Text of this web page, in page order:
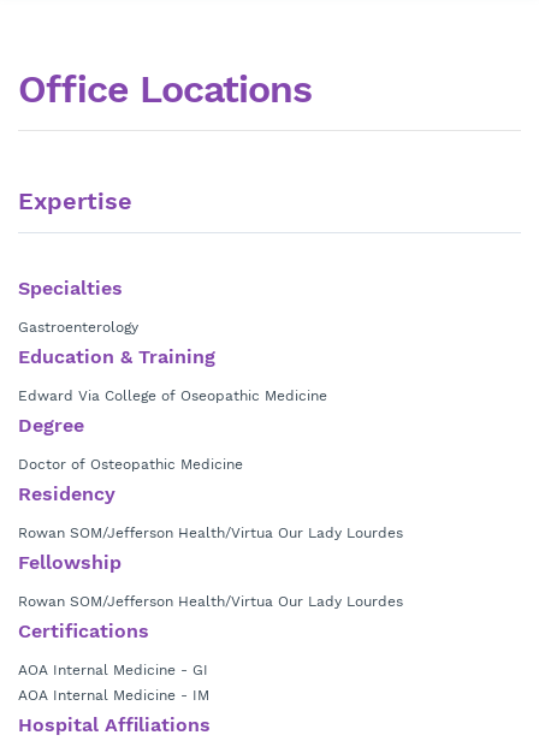
Office Locations
Expertise
Specialties
Gastroenterology
Education & Training
Edward Via College of Oseopathic Medicine
Degree
Doctor of Osteopathic Medicine
Residency
Rowan SOM/Jefferson Health/Virtua Our Lady Lourdes
Fellowship
Rowan SOM/Jefferson Health/Virtua Our Lady Lourdes
Certifications
AOA Internal Medicine - GI
AOA Internal Medicine - IM
Hospital Affiliations